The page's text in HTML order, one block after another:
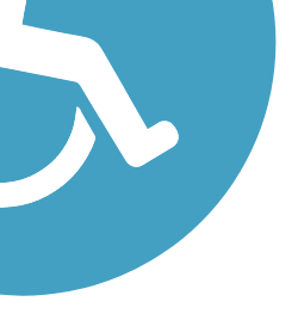
but smooth sailing otherwise
reviews